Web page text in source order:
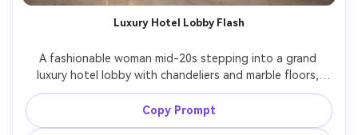
Luxury Hotel Lobby Flash
A fashionable woman mid-20s stepping into a grand
luxury hotel lobby with chandeliers and marble floors,
wearing a black blazer dress and pointed heels, holding a
small leather handbag, direct on-camera flash with crisp
shadows, shot on Nikon Z8, 35mm f/1.8, full-body
Copy Prompt